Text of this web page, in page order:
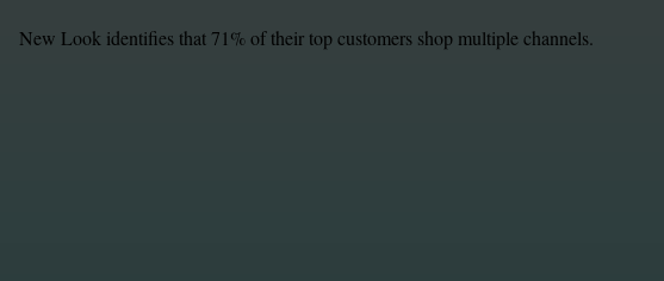
New Look identifies that 71% of their top customers shop multiple channels.